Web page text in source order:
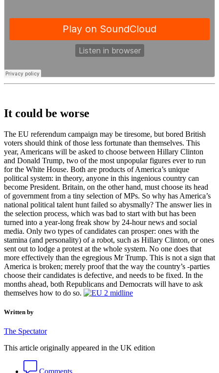
It could be worse
The EU referendum campaign may be tiresome, but bored British
voters should think of those less fortunate than themselves. This
year, Americans will be asked to choose between Hillary Clinton
and Donald Trump, two of the most unpopular figures ever to run
for the White House. Both are products of America’s unique
political system: in theory, anyone in this ingenious country can
become President. Britain, on the other hand, must choose its head
of government from a tiny selection of MPs. So why has America’s
national political talent hunt failed so abysmally? The answer lies in
the selection process, which was bad to start with but has been
turned into a year-long freak show by 24-hour news and social
media. Only two types of candidates can prosper: ones with the
stamina (and personality) of a robot, such as Hillary Clinton, or ones
sent out to lodge a protest at the whole system. No one does that
more effectively than the egregious Mr Trump. This is not a sign that
America is broken; merely proof that the way the country’s -parties
choose their candidates is defective, and needs to be fixed. In the
months ahead, both Republicans and Democrats will have to ask
themselves how to do so.
Written by
The Spectator
This article originally appeared in the UK edition